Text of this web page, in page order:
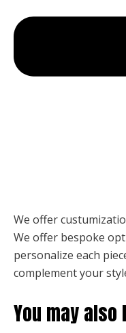
We offer
We offer bespoke
personalize each
complement your
You may also